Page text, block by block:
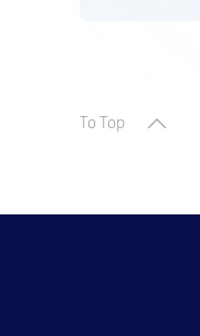
To Top